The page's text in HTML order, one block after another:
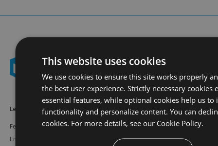
Learn More
Features
Enterprise
Feeds
NuGet
Resources
Documentation
Support
This website uses cookies
We use cookies to ensure this site works properly
the best user experience. Strictly necessary cookies
essential features, while optional cookies help us to
functionality and personalize content. You can
cookies. For more details, see our Cookie Policy.